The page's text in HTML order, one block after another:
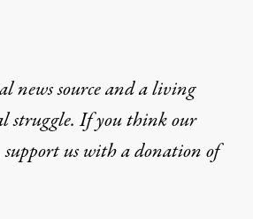
news source and a living
struggle. If you think our
support us with a donationof